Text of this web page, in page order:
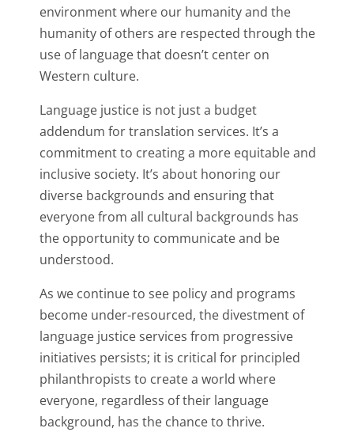
environment where our humanity and the
humanity of others are respected through the
use of language that doesn’t center on
Western culture.
Language justice is not just a budget
addendum for translation services. It’s a
commitment to creating a more equitable and
inclusive society. It’s about honoring our
diverse backgrounds and ensuring that
everyone from all cultural backgrounds has
the opportunity to communicate and be
understood.
As we continue to see policy and programs
become under-resourced, the divestment of
language justice services from progressive
initiatives persists; it is critical for principled
philanthropists to create a world where
everyone, regardless of their language
background, has the chance to thrive.